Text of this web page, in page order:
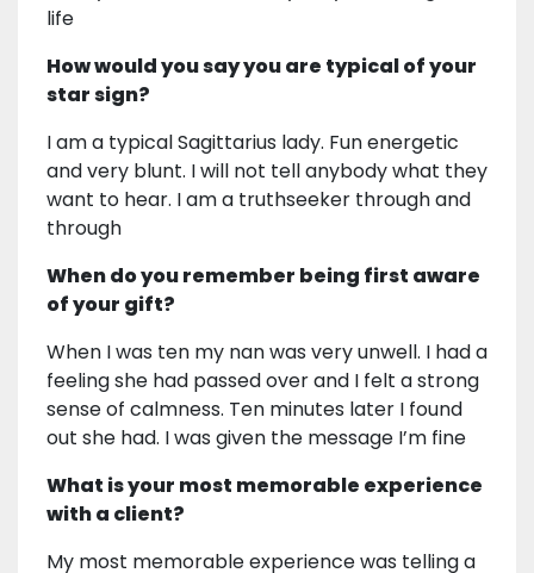
life
How would you say you are typical of your
star sign?
I am a typical Sagittarius lady. Fun energetic
and very blunt. I will not tell anybody what they
want to hear. I am a truthseeker through and
through
When do you remember being first aware
of your gift?
When I was ten my nan was very unwell. I had a
feeling she had passed over and I felt a strong
sense of calmness. Ten minutes later I found
out she had. I was given the message I’m fine
What is your most memorable experience
with a client?
My most memorable experience was telling a